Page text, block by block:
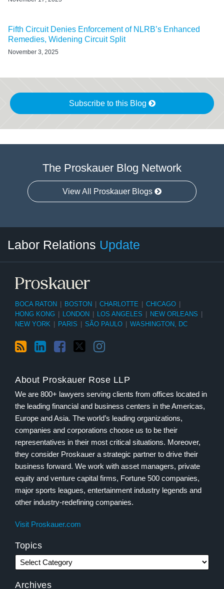
Fifth Circuit Denies Enforcement of NLRB’s Enhanced
Remedies, Widening Circuit Split
November 3, 2025
Subscribe to this Blog
The Proskauer Blog Network
View All Proskauer Blogs
Labor Relations Update
BOCA RATON BOSTON CHARLOTTE CHICAGO
HONG KONG
LONDON LOS ANGELES NEW ORLEANS
NEW YORK
PARIS SÃO PAULO WASHINGTON, DC
About Proskauer Rose LLP
We are 800+ lawyers serving clients from offices located in
the leading financial and business centers in the Americas,
Europe and Asia. The world’s leading organizations,
companies and corporations choose us to be their
representatives in their most critical situations. Moreover,
they consider Proskauer a strategic partner to drive their
business forward. We work with asset managers, private
equity and venture capital firms, Fortune 500 companies,
major sports leagues, entertainment industry legends and
other industry-redefining companies.
Visit Proskauer.com
Topics
Category
Archives
Month